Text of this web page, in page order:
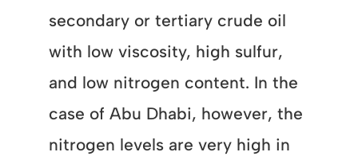
secondary or tertiary crude oil
with low viscosity, high sulfur,
and low nitrogen content. In the
case of Abu Dhabi, however, the
nitrogen levels are very high in